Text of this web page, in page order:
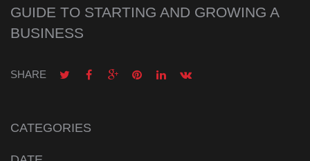
GUIDE TO STARTING AND GROWING A
BUSINESS
SHARE
CATEGORIES